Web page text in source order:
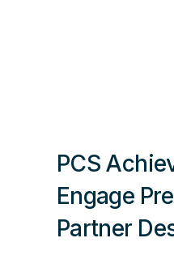
PCS
Engage
Partner